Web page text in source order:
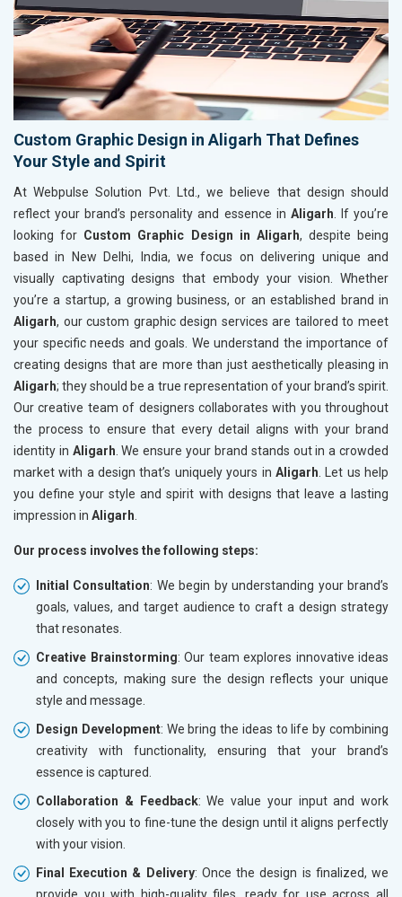
Custom Graphic Design in Aligarh That Defines
Your Style and Spirit
At Webpulse Solution Pvt. Ltd., we believe that design should
reflect your brand’s personality and essence in Aligarh . If you’re
looking for Custom Graphic Design in Aligarh, despite being
based in New Delhi, India, we focus on delivering unique and
visually captivating designs that embody your vision. Whether
you’re a startup, a growing business, or an established brand in
Aligarh, our custom graphic design services are tailored to meet
your specific needs and goals. We understand the importance of
creating designs that are more than just aesthetically pleasing in
Aligarh; they should be a true representation of your brand’s spirit.
Our creative team of designers collaborates with you throughout
the process to ensure that every detail aligns with your brand
identity in Aligarh . We ensure your brand stands out in a crowded
market with a design that’s uniquely yours in Aligarh . Let us help
you define your style and spirit with designs that leave a lasting
impression in Aligarh
Our process involves the following steps:
Initial Consultation: We begin by understanding your brand’s
goals, values, and target audience to craft a design strategy
that resonates.
Creative Brainstorming: Our team explores innovative ideas
and concepts, making sure the design reflects your unique
style and message.
Design Development: We bring the ideas to life by combining
creativity with functionality, ensuring that your brand’s
essence is captured.
Collaboration & Feedback: We value your input and work
closely with you to fine-tune the design until it aligns perfectly
with your vision.
Final Execution & Delivery: Once the design is finalized, we
provide you with high-quality files, ready for use across all